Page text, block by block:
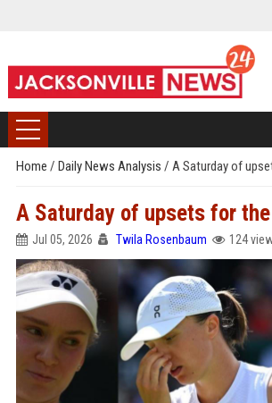
Home / Daily News Analysis / A Saturday of
A Saturday of upsets for
Jul 05, 2026 Twila Rosenbaum 124